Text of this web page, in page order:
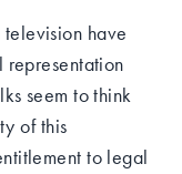
have
seem to think
of this
to legal